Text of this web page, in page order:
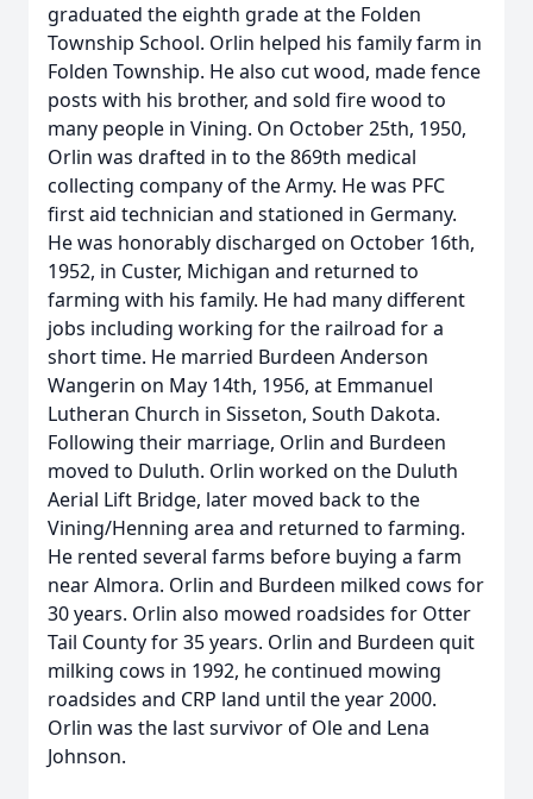
graduated the eighth grade at the Folden
Township School. Orlin helped his family farm in
Folden Township. He also cut wood, made fence
posts with his brother, and sold fire wood to
many people in Vining. On October 25th, 1950,
Orlin was drafted in to the 869th medical
collecting company of the Army. He was PFC
first aid technician and stationed in Germany.
He was honorably discharged on October 16th,
1952, in Custer, Michigan and returned to
farming with his family. He had many different
jobs including working for the railroad for a
short time. He married Burdeen Anderson
Wangerin on May 14th, 1956, at Emmanuel
Lutheran Church in Sisseton, South Dakota.
Following their marriage, Orlin and Burdeen
moved to Duluth. Orlin worked on the Duluth
Aerial Lift Bridge, later moved back to the
Vining/Henning area and returned to farming.
He rented several farms before buying a farm
near Almora. Orlin and Burdeen milked cows for
30 years. Orlin also mowed roadsides for Otter
Tail County for 35 years. Orlin and Burdeen quit
milking cows in 1992, he continued mowing
roadsides and CRP land until the year 2000.
Orlin was the last survivor of Ole and Lena
Johnson.